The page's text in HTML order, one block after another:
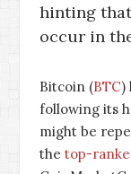
hinting
occur in
Bitcoin (BTC)
following its
might be
the top-